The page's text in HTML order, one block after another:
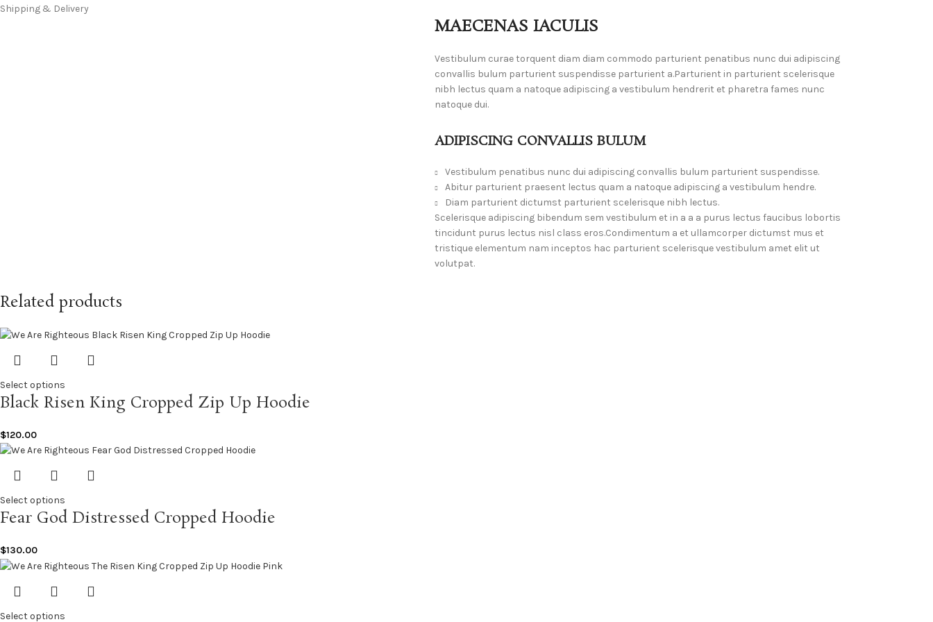
Shipping & Delivery
MAECENAS IACULIS
Vestibulum curae torquent diam diam commodo parturient penatibus nunc dui adipiscing
convallis bulum parturient suspendisse parturient a.Parturient in parturient scelerisque
nibh lectus quam a natoque adipiscing a vestibulum hendrerit et pharetra fames nunc
natoque dui.
ADIPISCING CONVALLIS BULUM
Vestibulum penatibus nunc dui adipiscing convallis bulum parturient suspendisse.
Abitur parturient praesent lectus quam a natoque adipiscing a vestibulum hendre.
Diam parturient dictumst parturient scelerisque nibh lectus.
Scelerisque adipiscing bibendum sem vestibulum et in a a a purus lectus faucibus lobortis
tincidunt purus lectus nisl class eros.Condimentum a et ullamcorper dictumst mus et
tristique elementum nam inceptos hac parturient scelerisque vestibulum amet elit ut
volutpat.
Related products
Select options
Black Risen King Cropped Zip Up Hoodie
$120.00
Select options
Fear God Distressed Cropped Hoodie
$130.00
Select options